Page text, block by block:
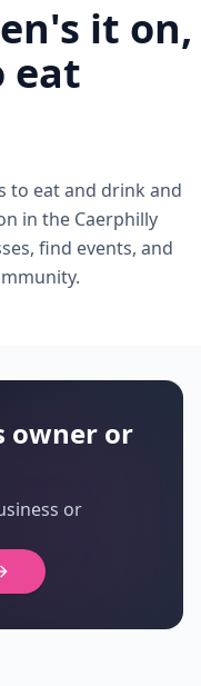
it on,
eat
to eat and drink and
in the Caerphilly
find events, and
owner or
or